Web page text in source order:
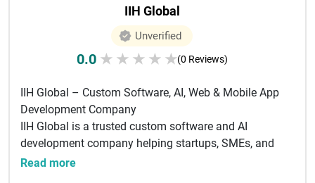
IIH Global
Unverified
0.0 ★ ★ ★ ★ ★(0 Reviews)
IIH Global – Custom Software, AI, Web & Mobile App
Development Company
IIH Global is a trusted custom software and AI
development company helping startups, SMEs, and
e...
Read more